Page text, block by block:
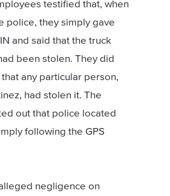
testified that, when
police, they simply gave
and said that the truck
been stolen. They did
any particular person,
had stolen it. The
out that police located
following the GPS
negligence on